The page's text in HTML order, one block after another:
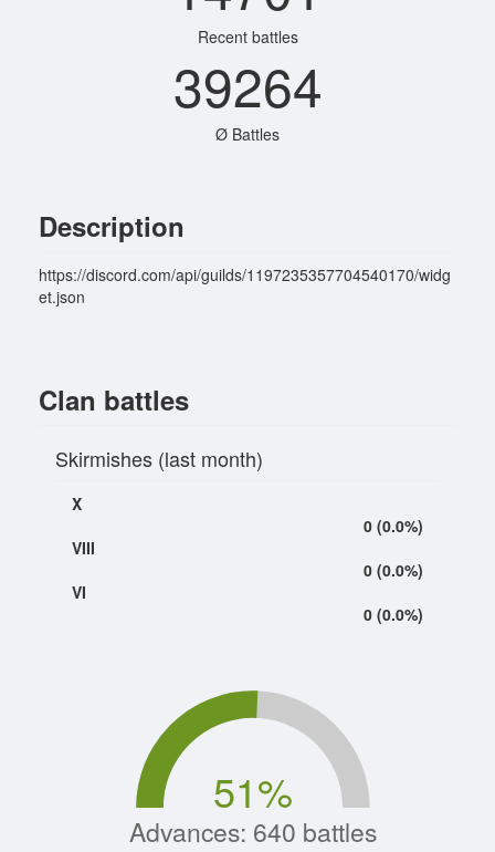
Recent battles
39264
Ø Battles
Description
https://discord.com/api/guilds/1197235357704540170/widg
et.json
Clan battles
Skirmishes (last month)
X
0 (0.0%)
VIII
0 (0.0%)
VI
0 (0.0%)
Advances: 640 battles
51%